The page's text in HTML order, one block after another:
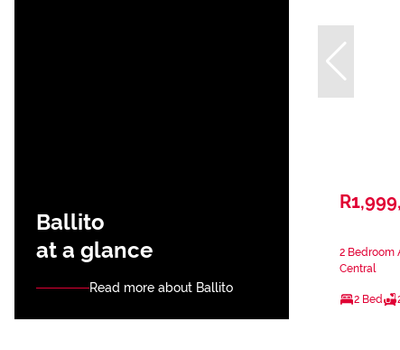
Ballito
at a glance
Read more about Ballito
2 Bedroom
Central
2 Bed